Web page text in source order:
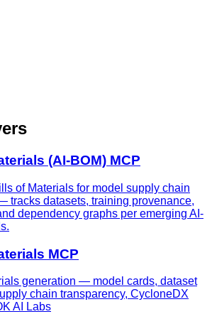
(AI-BOM) MCP
of Materials for model supply chain
tracks datasets, training provenance,
dependency graphs per emerging AI-
MCP
generation — model cards, dataset
chain transparency, CycloneDX
AI Labs